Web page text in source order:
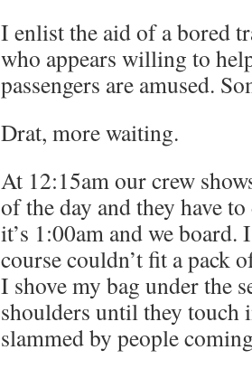
I enlist the aid of a bored
who appears willing to
passengers are amused.
Drat, more waiting.
At 12:15am our crew
of the day and they have
it’s 1:00am and we
course couldn’t fit a pack
I shove my bag under the
shoulders until they
slammed by people